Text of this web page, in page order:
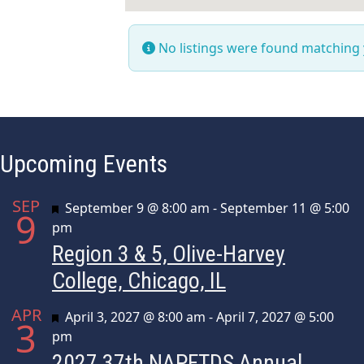
No listings were found
Upcoming Events
SEP
9 Featured
September 9 @ 8:00 am -September 11 @ 5:00
pm
Region 3 & 5, Olive-Harvey
College, Chicago, IL
APR
3 Featured
April 3, 2027 @ 8:00 am -April 7, 2027 @ 5:00
pm